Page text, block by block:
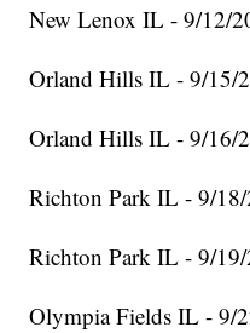
New Lenox IL - 9/12/
Orland Hills IL - 9/15/
Orland Hills IL - 9/16/
Richton Park IL - 9/
Richton Park IL - 9/
Olympia Fields IL - 9/